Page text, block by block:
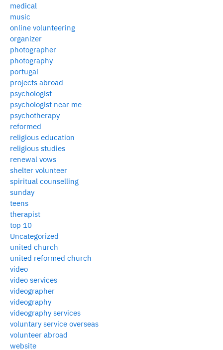
medical
music
online volunteering
organizer
photographer
photography
portugal
projects abroad
psychologist
psychologist near me
psychotherapy
reformed
religious education
religious studies
renewal vows
shelter volunteer
spiritual counselling
sunday
teens
therapist
top 10
Uncategorized
united church
united reformed church
video
video services
videographer
videography
videography services
voluntary service overseas
volunteer abroad
website